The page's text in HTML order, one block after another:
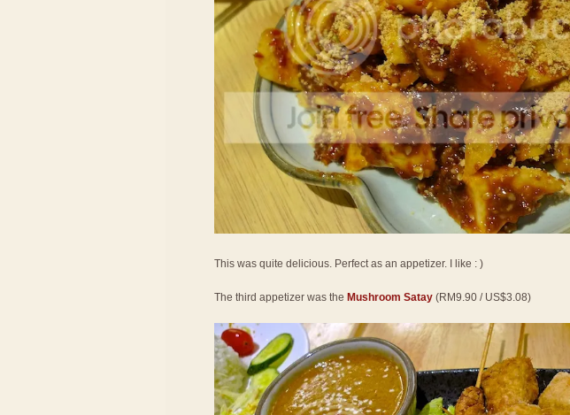
This was quite delicious. Perfect as an appetizer. I like : )
The third appetizer was the Mushroom Satay (RM9.90 / US$3.08)